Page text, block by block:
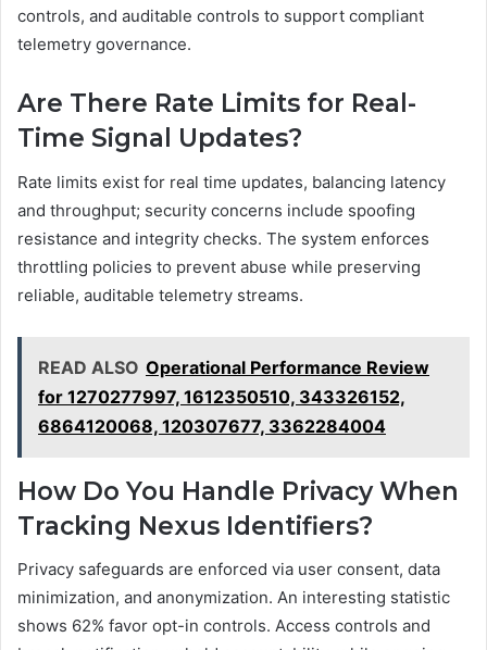
controls, and auditable controls to support compliant
telemetry governance.
Are There Rate Limits for Real-
Time Signal Updates?
Rate limits exist for real time updates, balancing latency
and throughput; security concerns include spoofing
resistance and integrity checks. The system enforces
throttling policies to prevent abuse while preserving
reliable, auditable telemetry streams.
READ ALSO Operational Performance Review
for 1270277997, 1612350510, 343326152,
6864120068, 120307677, 3362284004
How Do You Handle Privacy When
Tracking Nexus Identifiers?
Privacy safeguards are enforced via user consent, data
minimization, and anonymization. An interesting statistic
shows 62% favor opt-in controls. Access controls and